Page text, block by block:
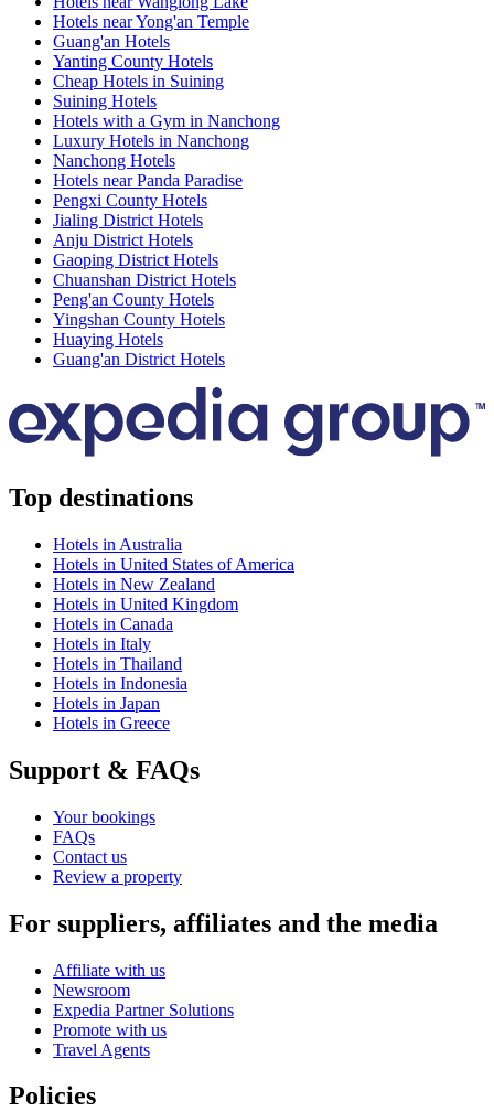
Hotels near Yong'an Temple
Guang'an Hotels
Yanting County Hotels
Cheap Hotels in Suining
Suining Hotels
Hotels with a Gym in Nanchong
Luxury Hotels in Nanchong
Nanchong Hotels
Hotels near Panda Paradise
Pengxi County Hotels
Jialing District Hotels
Anju District Hotels
Gaoping District Hotels
Chuanshan District Hotels
Peng'an County Hotels
Yingshan County Hotels
Huaying Hotels
Guang'an District Hotels
Top destinations
Hotels in Australia
Hotels in United States of America
Hotels in New Zealand
Hotels in United Kingdom
Hotels in Canada
Hotels in Italy
Hotels in Thailand
Hotels in Indonesia
Hotels in Japan
Hotels in Greece
Support & FAQs
Your bookings
FAQs
Contact us
Review a property
For suppliers, affiliates and the media
Affiliate with us
Newsroom
Expedia Partner Solutions
Promote with us
Travel Agents
Policies